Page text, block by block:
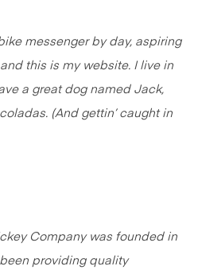
messenger by day, aspiring
this is my website. I live in
a great dog named Jack,
(And gettin’ caught in
Company was founded in
providing quality